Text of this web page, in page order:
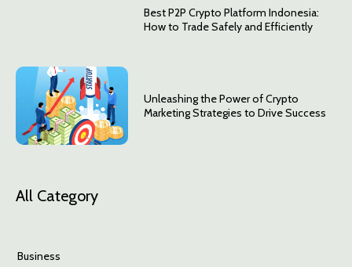
Best P2P Crypto Platform Indonesia:
How to Trade Safely and Efficiently
Unleashing the Power of Crypto
Marketing Strategies to Drive Success
All Category
Business